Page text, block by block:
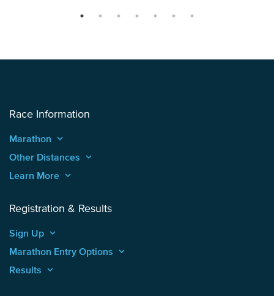
Race Information
Marathon keyboard_arrow_up
Other Distances keyboard_arrow_up
Learn More keyboard_arrow_up
Registration & Results
Sign Up keyboard_arrow_up
Marathon Entry Options keyboard_arrow_up
Results keyboard_arrow_up